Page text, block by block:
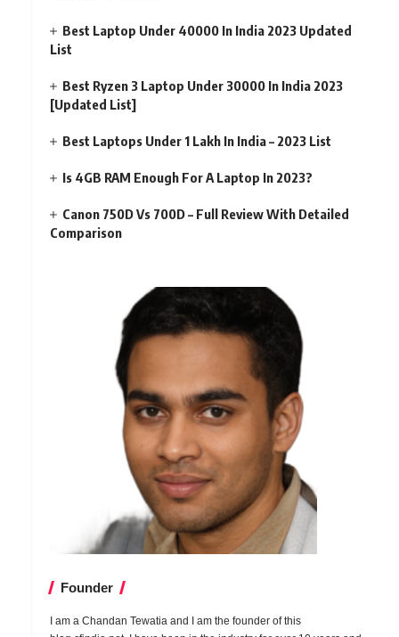
Best Laptop Under 40000 In India 2023 Updated
List
Best Ryzen 3 Laptop Under 30000 In India 2023
[Updated List]
Best Laptops Under 1 Lakh In India – 2023 List
Is 4GB RAM Enough For A Laptop In 2023?
Canon 750D Vs 700D – Full Review With Detailed
Comparison
Founder
I am a Chandan Tewatia and I am the founder of this